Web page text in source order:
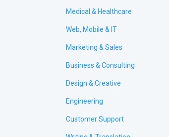
Medical & Healthcare
Web, Mobile & IT
Marketing & Sales
Business & Consulting
Design & Creative
Engineering
Customer Support